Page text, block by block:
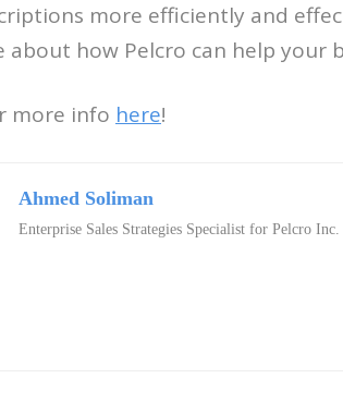
more efficiently and
about how Pelcro can help your
more info here!
Ahmed Soliman
Enterprise Sales Strategies Specialist for Pelcro Inc.